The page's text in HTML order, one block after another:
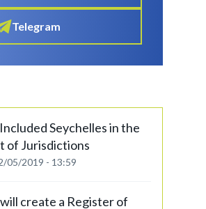
Telegram
Seychelles in the
of Jurisdictions
05/2019 - 13:59
create a Register of